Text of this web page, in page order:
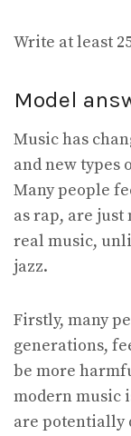
Write at least
Model
Music has
and new types
Many people
as rap, are just
real music,
jazz.
Firstly, many
generations,
be more
modern music
are potentially